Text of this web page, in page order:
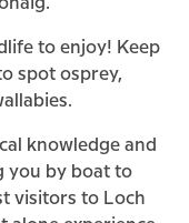
to enjoy! Keep
spot osprey,
knowledge and
you by boat to
visitors to Loch